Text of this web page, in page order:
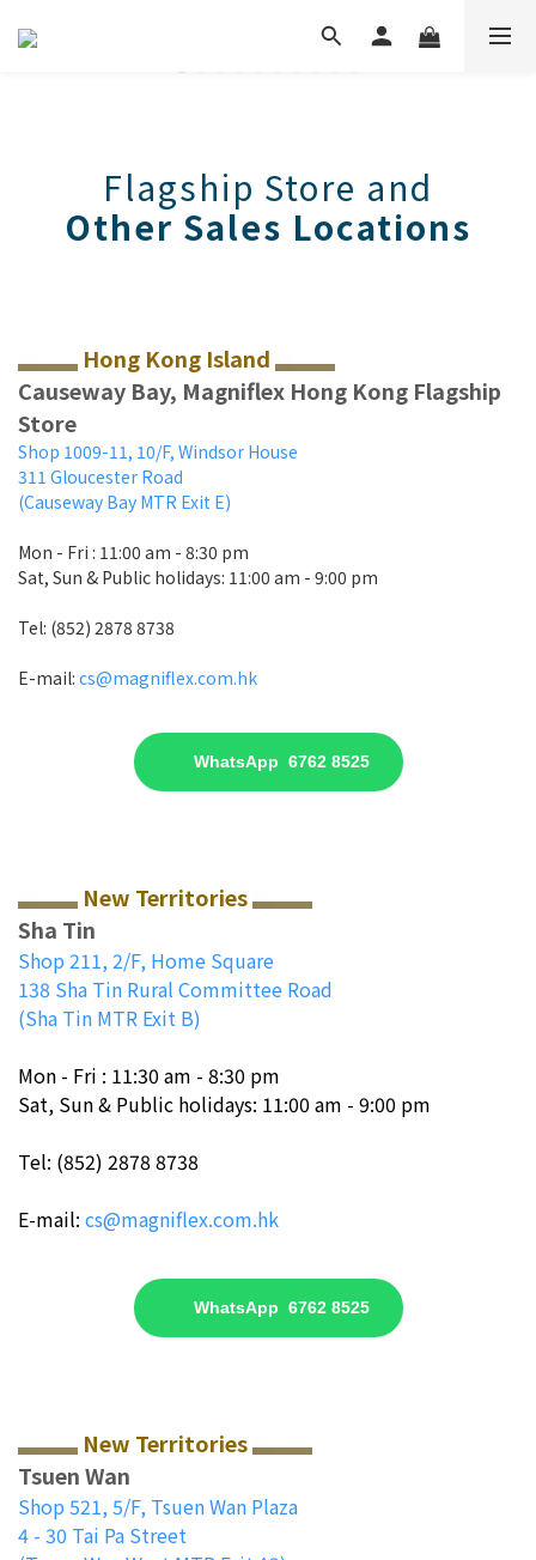
Flagship Store and
Other Sales Locations
Hong Kong Island
Causeway Bay, Magniflex Hong Kong Flagship
Store
Shop 1009-11, 10/F, Windsor House
311 Gloucester Road
(Causeway Bay MTR Exit E)
Mon - Fri : 11:00 am - 8:30 pm
Sat, Sun & Public holidays: 11:00 am - 9:00 pm
Tel: (852) 2878 8738
E-mail: cs@magniflex.com.hk
WhatsApp 6762 8525
New Territories
Sha Tin
Shop 211, 2/F, Home Square
138 Sha Tin Rural Committee Road
(Sha Tin MTR Exit B)
Mon - Fri : 11:30 am - 8:30 pm
Sat, Sun & Public holidays: 11:00 am - 9:00 pm
Tel: (852) 2878 8738
E-mail: cs@magniflex.com.hk
WhatsApp 6762 8525
New Territories
Tsuen Wan
Shop 521, 5/F, Tsuen Wan Plaza
4 - 30 Tai Pa Street